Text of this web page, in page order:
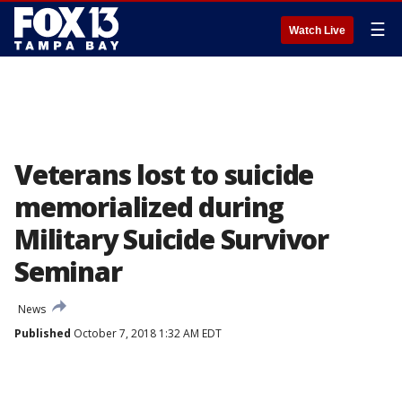
Watch Live ☰
Veterans lost to suicide
memorialized during
Military Suicide Survivor
Seminar
News
Published October 7, 2018 1:32 AM EDT